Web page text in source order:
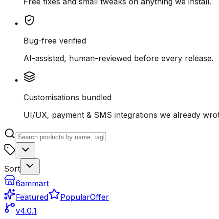
Bug-free verified
AI-assisted, human-reviewed before every release.
Customisations bundled
UI/UX, payment & SMS integrations we already
Sort
6ammart
Featured
PopularOffer
v4.0.1